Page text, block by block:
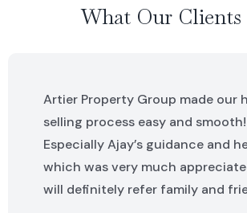
What Our Clients
Artier Property Group made our
selling process easy and smooth!
Especially Ajay’s guidance and
which was very much
will definitely refer family and